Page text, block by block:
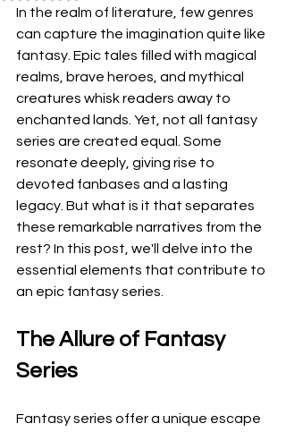
In the realm of literature, few genres
can capture the imagination quite like
fantasy. Epic tales filled with magical
realms, brave heroes, and mythical
creatures whisk readers away to
enchanted lands. Yet, not all fantasy
series are created equal. Some
resonate deeply, giving rise to
devoted fanbases and a lasting
legacy. But what is it that separates
these remarkable narratives from the
rest? In this post, we'll delve into the
essential elements that contribute to
an epic fantasy series.
The Allure of Fantasy
Series
Fantasy series offer a unique escape